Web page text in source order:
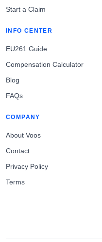
Start a Claim
INFO CENTER
EU261 Guide
Compensation Calculator
Blog
FAQs
COMPANY
About Voos
Contact
Privacy Policy
Terms